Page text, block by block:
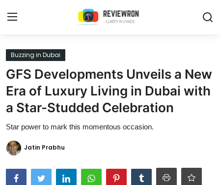
Login
Home
Contact
Trending
Gallery
Buzzing in Dubai
Buzzing in Dubai
GFS Developments Unveils a New
Era of Luxury Living in Dubai with
a Star-Studded Celebration
Star power to mark this momentous occasion.
Jatin Prabhu